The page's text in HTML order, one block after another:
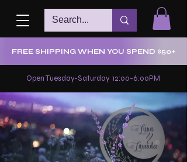
FREE SHIPPING WHEN YOU SPEND $50+
Open Tuesday-Saturday 12:00-6:00PM